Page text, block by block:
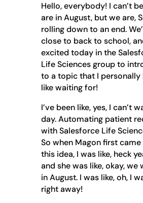
Hello, everybody! I can’t
are in August, but we are,
rolling down to an end.
close to back to school,
excited today in the
Life Sciences group to
to a topic that I personally
like waiting for!
I’ve been like, yes, I can’t
day. Automating patient
with Salesforce Life
So when Magon first
this idea, I was like, heck
and she was like, okay, we
in August. I was like, oh, I
right away!